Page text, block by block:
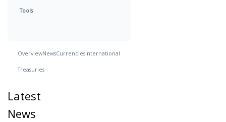
Tools
OverviewNewsCurrenciesInternational
Treasuries
Latest
News